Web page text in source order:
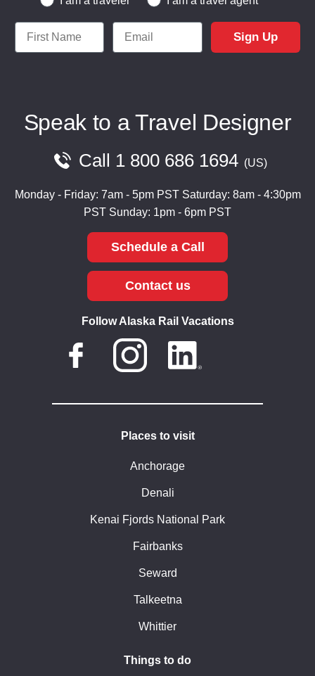
First Name Email
Sign Up
Speak to a Travel Designer
Call 1 800 686 1694 US
Monday - Friday: 7am - 5pm PSTSaturday: 8am - 4:30pm
PST Sunday: 1pm - 6pm PST
Schedule a Call
Contact us
Follow Alaska Rail Vacations
Places to visit
Anchorage
Denali
Kenai Fjords National Park
Fairbanks
Seward
Talkeetna
Whittier
Things to do